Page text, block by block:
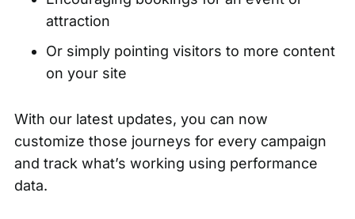
attraction
Or simply pointing visitors to more content
on your site
With our latest updates, you can now
customize those journeys for every campaign
and track what’s working using performance
data.